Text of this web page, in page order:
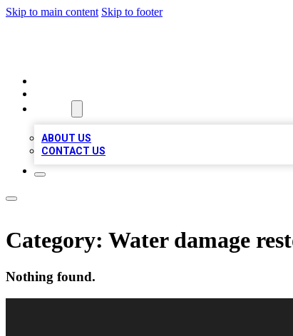
Skip to main content Skip to footer
ABOUT US
CONTACT US
Category: Water damage
Nothing found.